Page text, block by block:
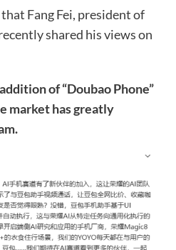
Fang Fei, president of
shared his views on
of “Doubao Phone”
market has greatly